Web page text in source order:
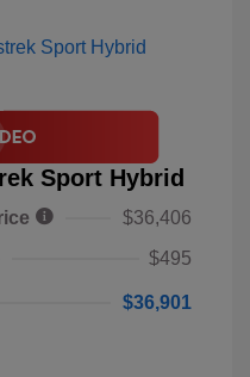
Sport Hybrid
$36,406
$495
$36,901